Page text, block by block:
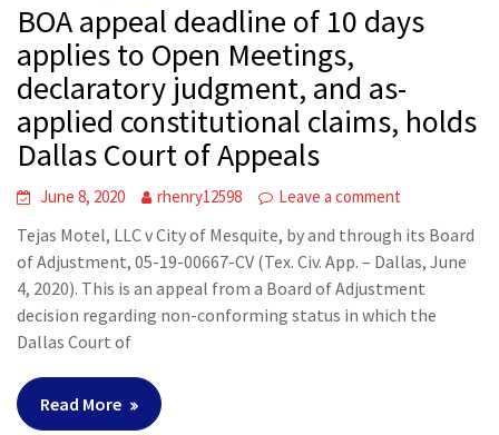
BOA appeal deadline of 10 days
applies to Open Meetings,
declaratory judgment, and as-
applied constitutional claims, holds
Dallas Court of Appeals
June 8, 2020 rhenry12598 Leave a comment
Tejas Motel, LLC v City of Mesquite, by and through its Board
of Adjustment, 05-19-00667-CV (Tex. Civ. App. – Dallas, June
4, 2020). This is an appeal from a Board of Adjustment
decision regarding non-conforming status in which the
Dallas Court of
Read More